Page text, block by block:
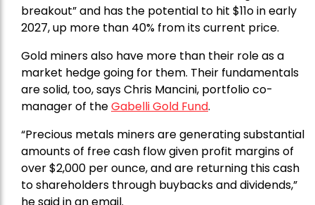
breakout” and has the potential to hit $11o in early
2027, up more than 40% from its current price.
Gold miners also have more than their role as a
market hedge going for them. Their fundamentals
are solid, too, says Chris Mancini, portfolio co-
manager of theGabelli Gold Fund.
“Precious metals miners are generating substantial
amounts of free cash flow given profit margins of
over $2,000 per ounce, and are returning this cash
to shareholders through buybacks and dividends,”